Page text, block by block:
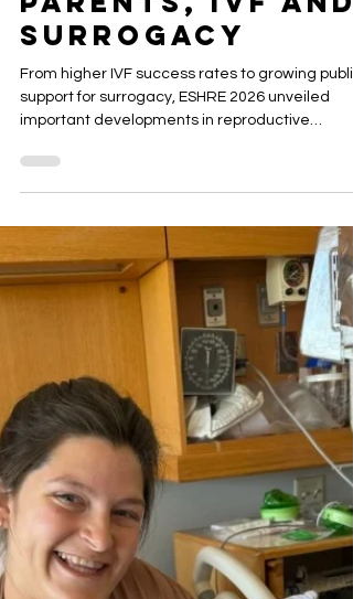
ESHRE 2026: What
the Latest
Fertility
Research Means
for Intended
Parents, IVF and
Surrogacy
From higher IVF success rates to growing public
support for surrogacy, ESHRE 2026 unveiled
important developments in reproductive
medicine. Discover the latest fertility research
and learn how ACRC Global stays at the
of IVF, surrogacy and family-building care by
attending the world's leading fertility
conferences.